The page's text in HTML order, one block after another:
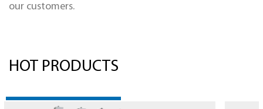
our customers.
HOT PRODUCTS